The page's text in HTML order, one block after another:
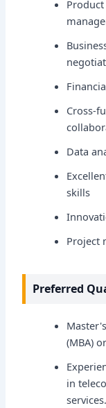
Cross-
Data
skills
Project
Preferred
(MBA)
in
services.